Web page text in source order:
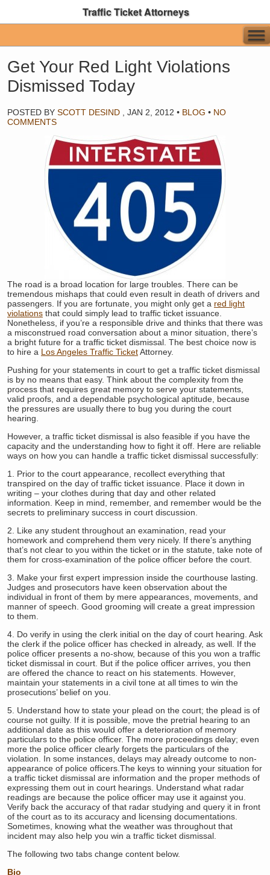
Traffic Ticket Attorneys
Get Your Red Light Violations
Dismissed Today
POSTED BY SCOTT DESIND JAN 2, 2012 • BLOG • NO
COMMENTS
The road is a broad location for large troubles. There can be
tremendous mishaps that could even result in death of drivers and
passengers. If you are fortunate, you might only get a red light
violations that could simply lead to traffic ticket issuance.
Nonetheless, if you’re a responsible drive and thinks that there was
a misconstrued road conversation about a minor situation, there’s
a bright future for a traffic ticket dismissal. The best choice now is
to hire a Los Angeles Traffic TicketAttorney.
Pushing for your statements in court to get a traffic ticket dismissal
is by no means that easy. Think about the complexity from the
process that requires great memory to serve your statements,
valid proofs, and a dependable psychological aptitude, because
the pressures are usually there to bug you during the court
hearing.
However, a traffic ticket dismissal is also feasible if you have the
capacity and the understanding how to fight it off. Here are reliable
ways on how you can handle a traffic ticket dismissal successfully:
1. Prior to the court appearance, recollect everything that
transpired on the day of traffic ticket issuance. Place it down in
writing – your clothes during that day and other related
information. Keep in mind, remember, and remember would be the
secrets to preliminary success in court discussion.
2. Like any student throughout an examination, read your
homework and comprehend them very nicely. If there’s anything
that’s not clear to you within the ticket or in the statute, take note of
them for cross-examination of the police officer before the court.
3. Make your first expert impression inside the courthouse lasting.
Judges and prosecutors have keen observation about the
individual in front of them by mere appearances, movements, and
manner of speech. Good grooming will create a great impression
to them.
4. Do verify in using the clerk initial on the day of court hearing. Ask
the clerk if the police officer has checked in already, as well. If the
police officer presents a no-show, because of this you won a traffic
ticket dismissal in court. But if the police officer arrives, you then
are offered the chance to react on his statements. However,
maintain your statements in a civil tone at all times to win the
prosecutions’ belief on you.
5. Understand how to state your plead on the court; the plead is of
course not guilty. If it is possible, move the pretrial hearing to an
additional date as this would offer a deterioration of memory
particulars to the police officer. The more proceedings delay; even
more the police officer clearly forgets the particulars of the
violation. In some instances, delays may already outcome to non-
appearance of police officers.The keys to winning your situation for
a traffic ticket dismissal are information and the proper methods of
expressing them out in court hearings. Understand what radar
readings are because the police officer may use it against you.
Verify back the accuracy of that radar studying and query it in front
of the court as to its accuracy and licensing documentations.
Sometimes, knowing what the weather was throughout that
incident may also help you win a traffic ticket dismissal.
The following two tabs change content below.
Bio